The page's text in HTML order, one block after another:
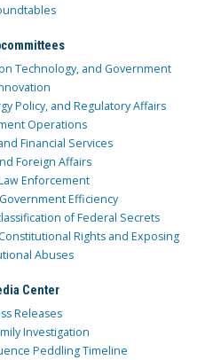
Technology, and Government
Policy, and Regulatory Affairs
Operations
Financial Services
Foreign Affairs
Enforcement
Efficiency
of Federal Secrets
Rights and Exposing
Abuses
Center
Releases
Investigation
Peddling Timeline